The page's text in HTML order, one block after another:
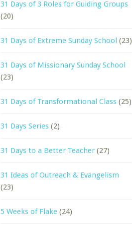
31 Days of 3 Roles for Guiding Groups
(20)
31 Days of Extreme Sunday School (23)
31 Days of Missionary Sunday School
(23)
31 Days of Transformational Class (25)
31 Days Series (2)
31 Days to a Better Teacher (27)
31 Ideas of Outreach & Evangelism
(23)
5 Weeks of Flake (24)